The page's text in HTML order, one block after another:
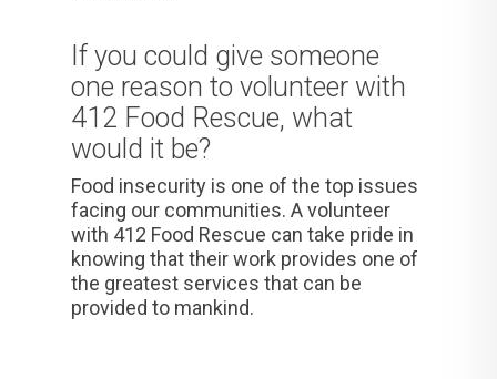
If you could give someone
one reason to volunteer with
412 Food Rescue, what
would it be?
Food insecurity is one of the top issues
facing our communities. A volunteer
with 412 Food Rescue can take pride in
knowing that their work provides one of
the greatest services that can be
provided to mankind.